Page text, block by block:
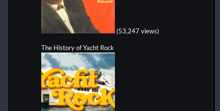
(53,247 views)
The History of Yacht Rock